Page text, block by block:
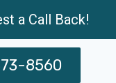
a Call Back!
8560